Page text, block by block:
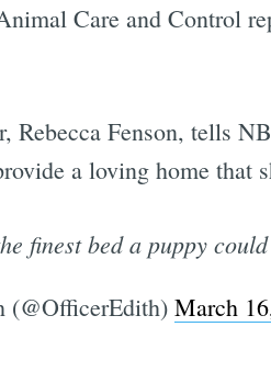
Care and Control
Rebecca Fenson, tells
a loving home that
finest bed a puppy
March